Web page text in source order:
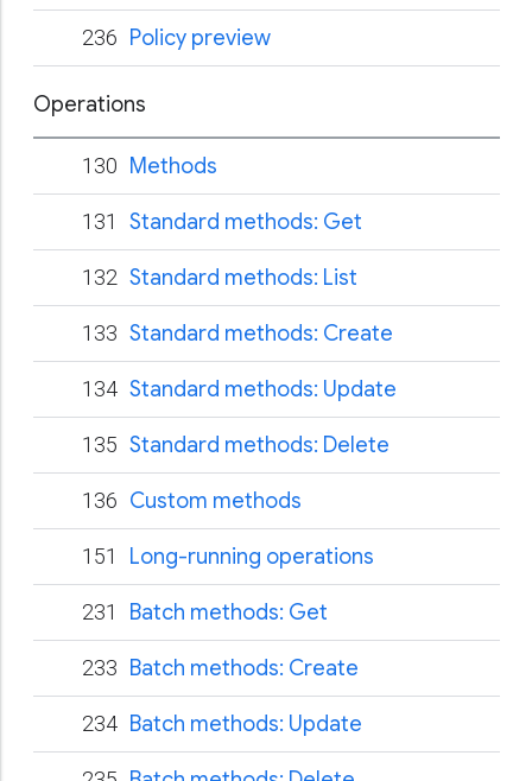
236 Policy preview
Operations
130 Methods
131 Standard methods: Get
132 Standard methods: List
133 Standard methods: Create
134 Standard methods: Update
135 Standard methods: Delete
136 Custom methods
151 Long-running operations
231 Batch methods: Get
233 Batch methods: Create
234 Batch methods: Update